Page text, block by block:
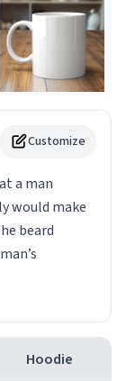
Customize
a man
would make
beard
Hoodie